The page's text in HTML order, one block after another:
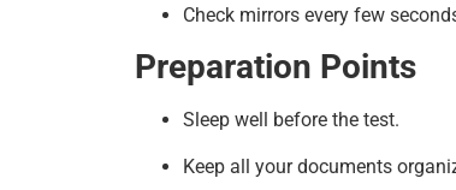
Check mirrors every few
Preparation Points
Sleep well before the test.
Keep all your documents